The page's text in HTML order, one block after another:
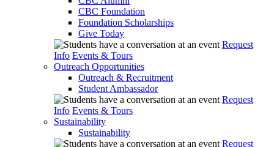
CBC Foundation
Foundation Scholarships
Give Today
Request
Info Events & Tours
Outreach Opportunities
Outreach & Recruitment
Student Ambassador
Request
Info Events & Tours
Sustainability
Sustainability
Request